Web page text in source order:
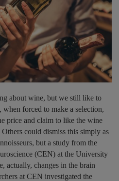
about wine, but we still like to
forced to make a selection,
price and claim to like the wine
could dismiss this simply as
but a study from the
(CEN) at the University
actually, changes in the brain
at CEN investigated the